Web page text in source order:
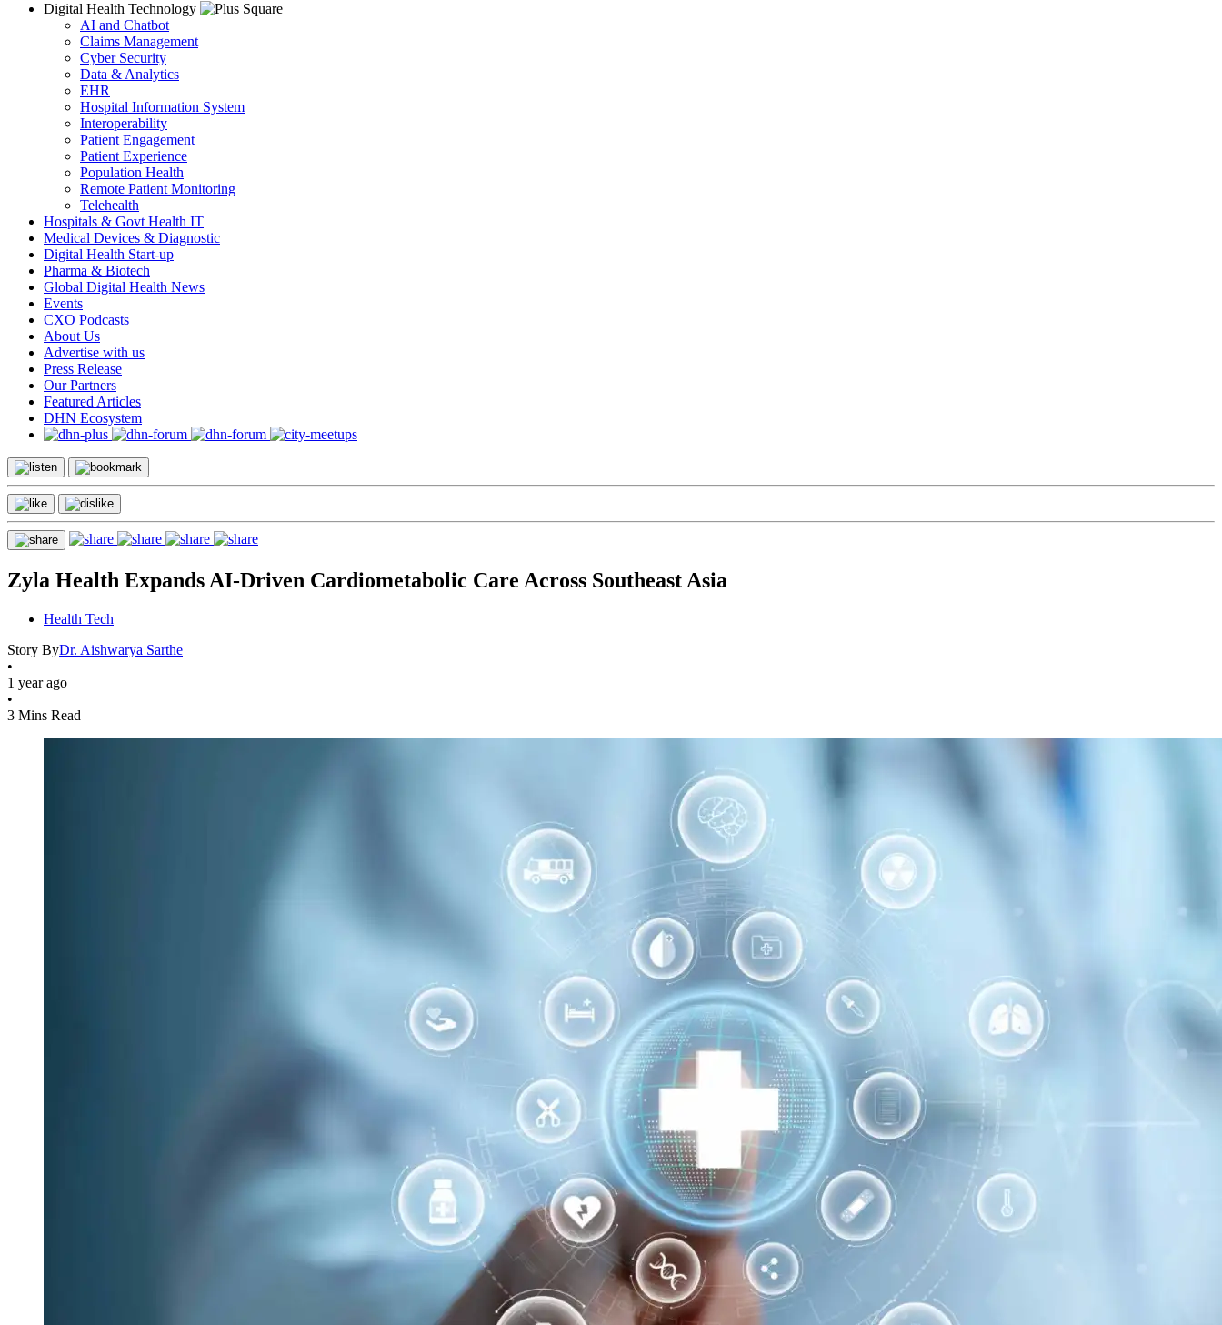
Digital Health Technology
AI and Chatbot
Claims Management
Cyber Security
Data & Analytics
EHR
Hospital Information System
Interoperability
Patient Engagement
Patient Experience
Population Health
Remote Patient Monitoring
Telehealth
Hospitals & Govt Health IT
Medical Devices & Diagnostic
Digital Health Start-up
Pharma & Biotech
Global Digital Health News
Events
CXO Podcasts
About Us
Advertise with us
Press Release
Our Partners
Featured Articles
DHN Ecosystem
Zyla Health Expands AI-Driven Cardiometabolic Care Across Southeast Asia
Health Tech
Story ByDr. Aishwarya Sarthe
•
1 year ago
•
3 Mins Read